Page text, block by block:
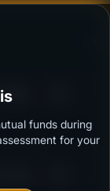
funds during
for your